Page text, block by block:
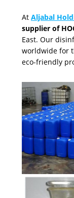
At Aljabal
supplier of
East. Our
worldwide for
eco-friendly